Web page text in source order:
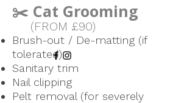
✂️ Cat Grooming
(FROM £90)
Brush-out / De-matting (if
tolerated)
Sanitary trim
Nail clipping
Pelt removal (for severely